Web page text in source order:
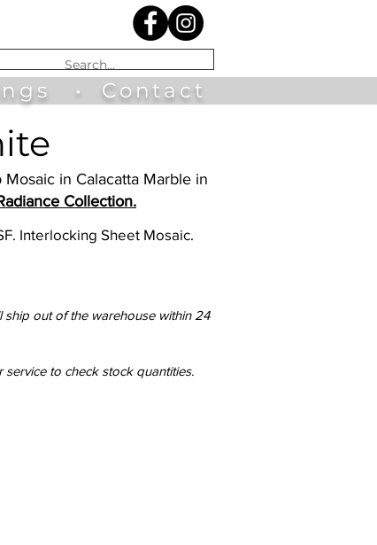
• Contact
in Calacatta Marble in
Collection.
Interlocking Sheet Mosaic.
ship out of the warehouse within 24
service to check stock quantities.